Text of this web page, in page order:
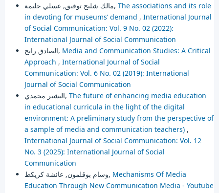
مالك شليح توفيق, عسلي حليمة, The associations and its role
in devoting for museums’ demand , International Journal
of Social Communication: Vol. 9 No. 02 (2022):
International Journal of Social Communication
الصادق رابح, Media and Communication Studies: A Critical
Approach , International Journal of Social
Communication: Vol. 6 No. 02 (2019): International
Journal of Social Communication
البشير محمدي, The future of enhancing media education
in educational curricula in the light of the digital
environment: A preliminary study from the perspective of
a sample of media and communication teachers) ,
International Journal of Social Communication: Vol. 12
No. 3 (2025): International Journal of Social
Communication
وسام بوقلمون, عائشة كريكط, Mechanisms Of Media
Education Through New Communication Media - Youtube